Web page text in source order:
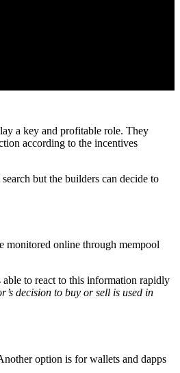
a key and profitable role. They
according to the incentives
but the builders can decide to
monitored online through mempool
to react to this information rapidly
decision to buy or sell is used in
option is for wallets and dapps